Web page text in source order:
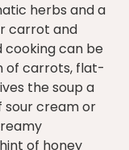
herbs and a
carrot and
cooking can be
of carrots, flat-
the soup a
sour cream or
of honey